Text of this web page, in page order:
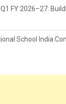
FY 2026–27:
School India